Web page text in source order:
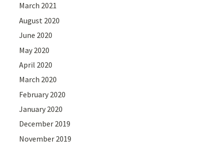
March 2021
August 2020
June 2020
May 2020
April 2020
March 2020
February 2020
January 2020
December 2019
November 2019